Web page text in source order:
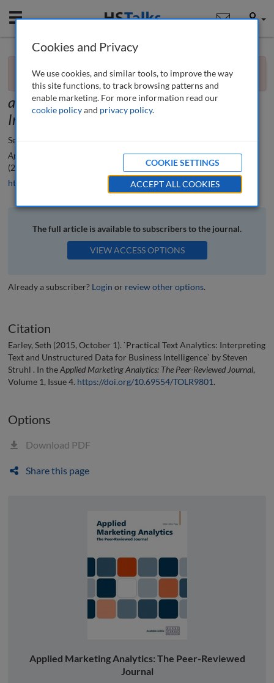
Mobile User
access now .
Practical Text Analytics: Interpreting Text
and Unstructured Data for Business
Intelligenceby Steven Struhl
Seth Earley
Applied Marketing Analytics: The Peer-Reviewed Journal, 1 (4), 388-390
(2015)
https://doi.org/10.69554/TOLR9801
The full article is available to subscribers to the journal.
VIEW ACCESS OPTIONS
Already a subscriber? Login or review other options.
Citation
Earley, Seth (2015, October 1). `Practical Text Analytics: Interpreting
Text and Unstructured Data for Business Intelligence` by Steven
Struhl . In theApplied Marketing Analytics: The Peer-Reviewed Journal,
Volume 1, Issue 4. https://doi.org/10.69554/TOLR9801.
Options
Download PDF
Share this page
Applied Marketing Analytics: The Peer-Reviewed
Journal
Cookies and Privacy
We use cookies, and similar tools, to improve the way
this site functions, to track browsing patterns and
enable marketing. For more information read our
cookie policyand privacy policy.
COOKIE SETTINGS
ACCEPT ALL COOKIES